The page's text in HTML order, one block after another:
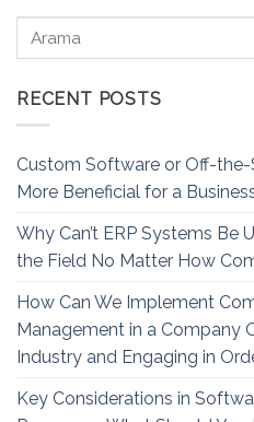
RECENT POSTS
Custom Software or Off-the-
More Beneficial for a
Why Can’t ERP Systems Be
the Field No Matter How
How Can We Implement
Management in a Company
Industry and Engaging in
Key Considerations in